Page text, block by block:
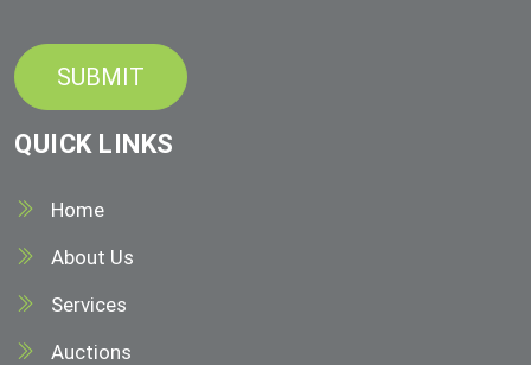
QUICK LINKS
Home
About Us
Services
Auctions